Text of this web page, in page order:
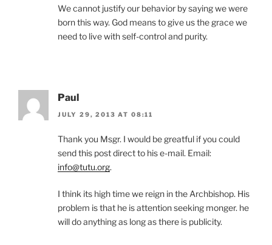
We cannot justify our behavior by saying we were
born this way. God means to give us the grace we
need to live with self-control and purity.
Paul
JULY 29, 2013 AT 08:11
Thank you Msgr. I would be greatful if you could
send this post direct to his e-mail. Email:
info@tutu.org.
I think its high time we reign in the Archbishop. His
problem is that he is attention seeking monger. he
will do anything as long as there is publicity.